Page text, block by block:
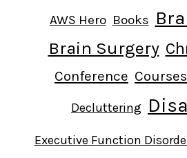
AWS Hero Books
Brain Surgery
Conference Courses
Decluttering
Executive Function